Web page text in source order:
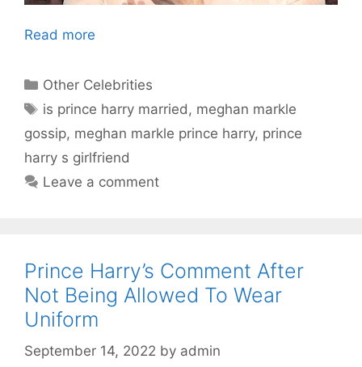
Read more
Categories
Other Celebrities
Tags
is prince harry married, meghan markle
gossip, meghan markle prince harry, prince
harry s girlfriend
Leave a comment
Prince Harry’s Comment After
Not Being Allowed To Wear
Uniform
September 14, 2022 by admin